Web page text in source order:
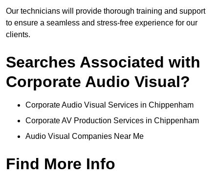
Our technicians will provide thorough training and support
to ensure a seamless and stress-free experience for our
clients.
Searches Associated with
Corporate Audio Visual?
Corporate Audio Visual Services in Chippenham
Corporate AV Production Services in Chippenham
Audio Visual Companies Near Me
Find More Info